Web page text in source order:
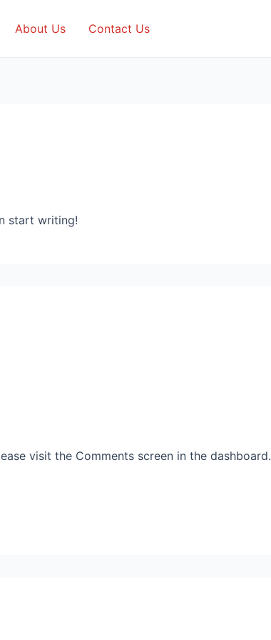
About Us Contact Us
start writing!
visit the Comments screen in the dashboard.